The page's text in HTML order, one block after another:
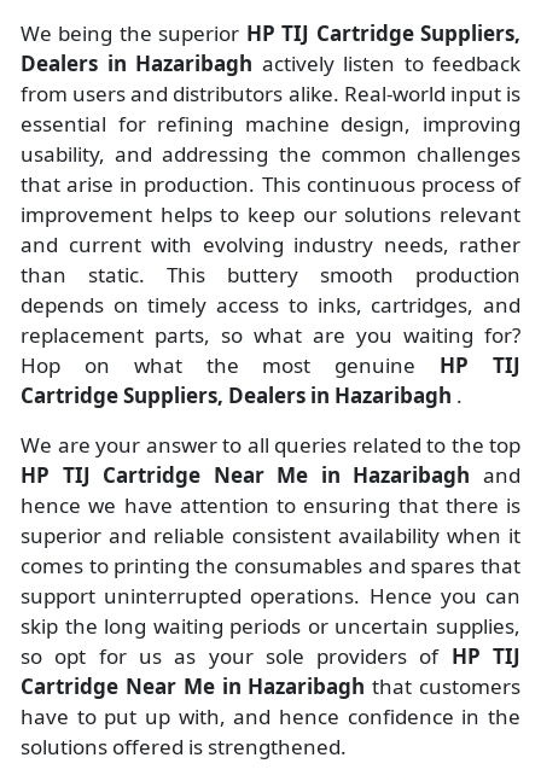
We being the superior HP TIJ Cartridge Suppliers,
Dealers in Hazaribagh actively listen to feedback
from users and distributors alike. Real-world input is
essential for refining machine design, improving
usability, and addressing the common challenges
that arise in production. This continuous process of
improvement helps to keep our solutions relevant
and current with evolving industry needs, rather
than static. This buttery smooth production
depends on timely access to inks, cartridges, and
replacement parts, so what are you waiting for?
Hop on what the most genuine HP TIJ
Cartridge Suppliers, Dealers in Hazaribagh .
We are your answer to all queries related to the top
HP TIJ Cartridge Near Me in Hazaribagh and
hence we have attention to ensuring that there is
superior and reliable consistent availability when it
comes to printing the consumables and spares that
support uninterrupted operations. Hence you can
skip the long waiting periods or uncertain supplies,
so opt for us as your sole providers of HP TIJ
Cartridge Near Me in Hazaribagh that customers
have to put up with, and hence confidence in the
solutions offered is strengthened.